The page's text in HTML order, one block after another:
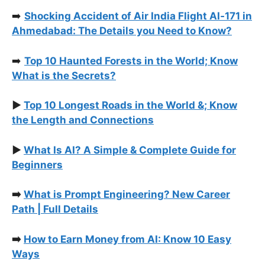
➡️ Shocking Accident of Air India Flight AI‑171 in
Ahmedabad: The Details you Need to Know?
➡️ Top 10 Haunted Forests in the World; Know
What is the Secrets?
▶️ Top 10 Longest Roads in the World &; Know
the Length and Connections
▶️ What Is AI? A Simple & Complete Guide for
Beginners
➡️ What is Prompt Engineering? New Career
Path | Full Details
➡️ How to Earn Money from AI: Know 10 Easy
Ways